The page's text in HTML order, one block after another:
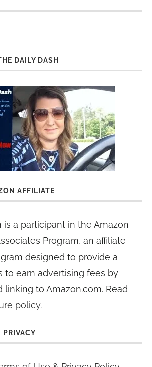
DAILY DASH
AFFILIATE
is a participant in the Amazon
Program, an affiliate
designed to provide a
to earn advertising fees by
linking to Amazon.com. Read
policy.
PRIVACY